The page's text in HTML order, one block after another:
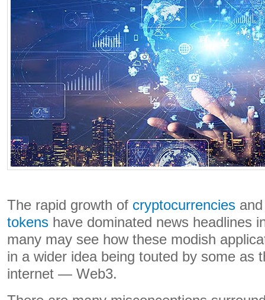
The rapid growth of cryptocurrencies
tokens have dominated news headlines
many may see how these modish
in a wider idea being touted by some as
internet — Web3.